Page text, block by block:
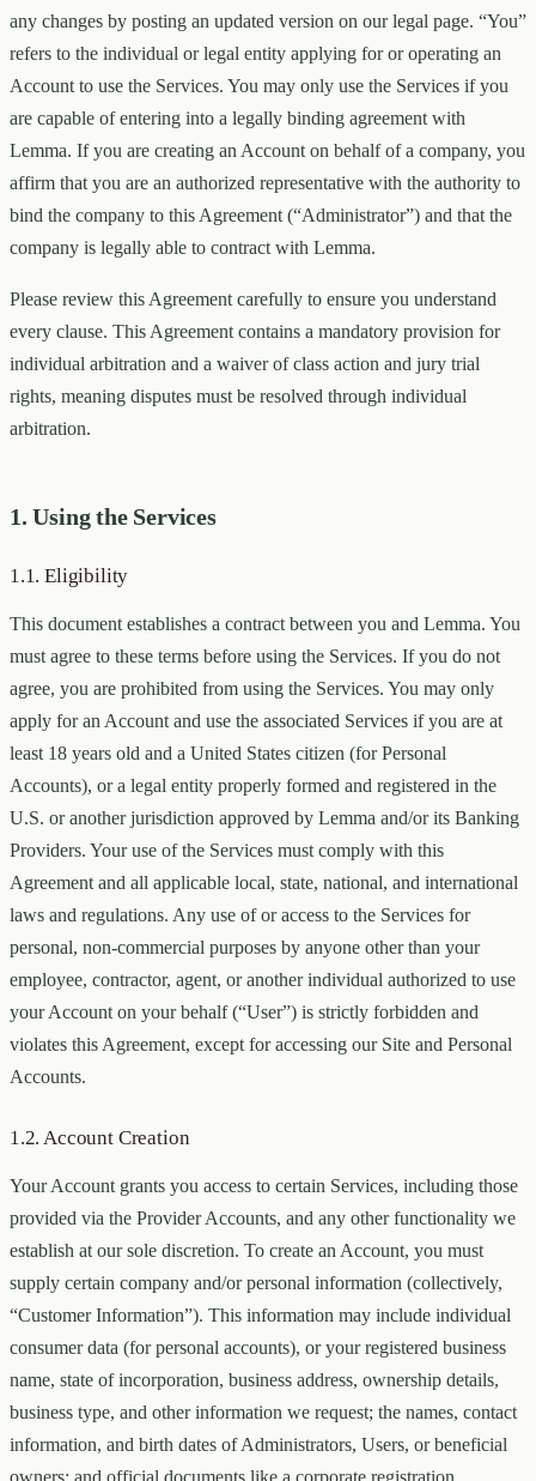
any changes by posting an updated version on our legal page. “You”
refers to the individual or legal entity applying for or operating an
Account to use the Services. You may only use the Services if you
are capable of entering into a legally binding agreement with
Lemma. If you are creating an Account on behalf of a company, you
affirm that you are an authorized representative with the authority to
bind the company to this Agreement (“Administrator”) and that the
company is legally able to contract with Lemma.
Please review this Agreement carefully to ensure you understand
every clause. This Agreement contains a mandatory provision for
individual arbitration and a waiver of class action and jury trial
rights, meaning disputes must be resolved through individual
arbitration.
1. Using the Services
1.1. Eligibility
This document establishes a contract between you and Lemma. You
must agree to these terms before using the Services. If you do not
agree, you are prohibited from using the Services. You may only
apply for an Account and use the associated Services if you are at
least 18 years old and a United States citizen (for Personal
Accounts), or a legal entity properly formed and registered in the
U.S. or another jurisdiction approved by Lemma and/or its Banking
Providers. Your use of the Services must comply with this
Agreement and all applicable local, state, national, and international
laws and regulations. Any use of or access to the Services for
personal, non-commercial purposes by anyone other than your
employee, contractor, agent, or another individual authorized to use
your Account on your behalf (“User”) is strictly forbidden and
violates this Agreement, except for accessing our Site and Personal
Accounts.
1.2. Account Creation
Your Account grants you access to certain Services, including those
provided via the Provider Accounts, and any other functionality we
establish at our sole discretion. To create an Account, you must
supply certain company and/or personal information (collectively,
“Customer Information”). This information may include individual
consumer data (for personal accounts), or your registered business
name, state of incorporation, business address, ownership details,
business type, and other information we request; the names, contact
information, and birth dates of Administrators, Users, or beneficial